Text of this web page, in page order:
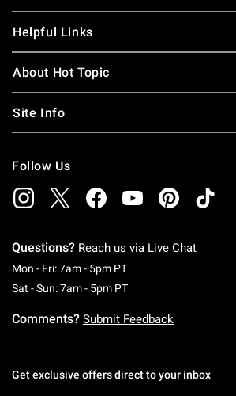
Helpful Links
About Hot Topic
Site Info
Follow Us
Questions? Reach us via Live Chat
Mon - Fri: 7am - 5pm PTMonday To Friday: 7
Sat - Sun: 7am - 5pm PTSaturday To Sunday:
Comments? Submit Feedback
Get exclusive offers direct to your inbox